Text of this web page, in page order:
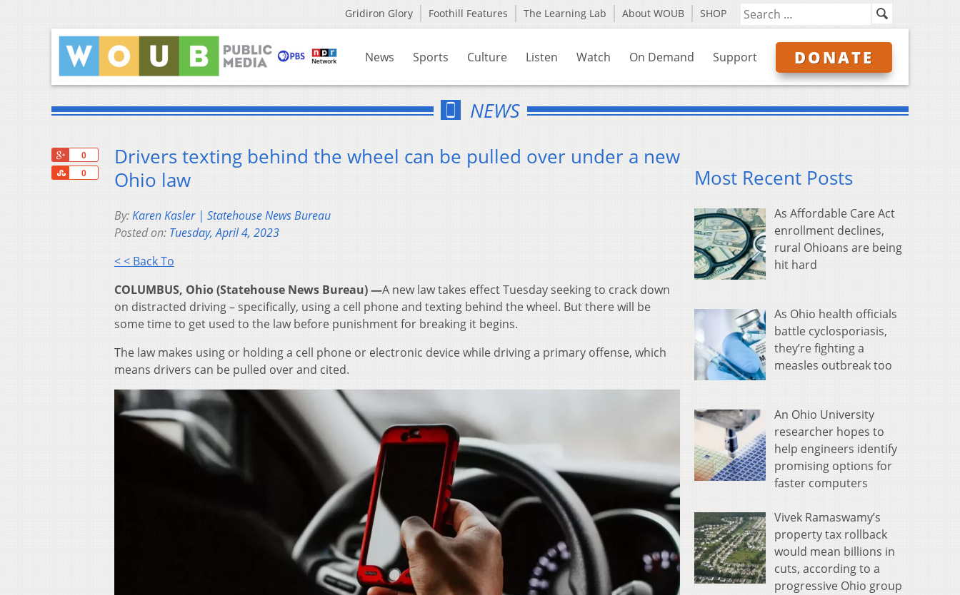
Gridiron Glory Foothill Features The Learning Lab About WOUB SHOP
News Sports Culture Listen Watch On Demand Support DONATE
NEWS
0
0
Share
Drivers texting behind the wheel can be pulled over under a new
Ohio law
By:Karen Kasler | Statehouse News Bureau
Posted on: Tuesday, April 4, 2023
< < Back To
COLUMBUS, Ohio (Statehouse News Bureau) —A new law takes effect Tuesday seeking to crack down
on distracted driving – specifically, using a cell phone and texting behind the wheel. But there will be
some time to get used to the law before punishment for breaking it begins.
The law makes using or holding a cell phone or electronic device while driving a primary offense, which
means drivers can be pulled over and cited.
Most Recent Posts
As Affordable Care Act
enrollment declines,
rural Ohioans are being
hit hard
As Ohio health officials
battle cyclosporiasis,
they’re fighting a
measles outbreak too
An Ohio University
researcher hopes to
help engineers identify
promising options for
faster computers
Vivek Ramaswamy’s
property tax rollback
would mean billions in
cuts, according to a
progressive Ohio group